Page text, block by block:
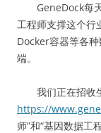
GeneDock每天
工程师支撑这个行
Docker容器等各
端。
我们正在招收生
https://
师”和“基因数据工